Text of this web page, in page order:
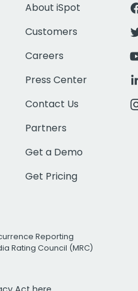
About iSpot
Customers
Careers
Press Center
Contact Us
Partners
Get a Demo
Get Pricing
Reporting
Rating Council (MRC)